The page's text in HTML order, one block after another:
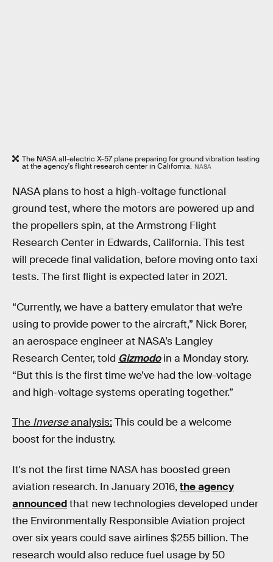
The NASA all-electric X-57 plane preparing for ground vibration testing
at the agency's flight research center in California. NASA
NASA plans to host a high-voltage functional
ground test, where the motors are powered up and
the propellers spin, at the Armstrong Flight
Research Center in Edwards, California. This test
will precede final validation, before moving onto taxi
tests. The first flight is expected later in 2021.
“Currently, we have a battery emulator that we’re
using to provide power to the aircraft,” Nick Borer,
an aerospace engineer at NASA’s Langley
Research Center, told Gizmodoin a Monday story.
“But this is the first time we’ve had the low-voltage
and high-voltage systems operating together.”
The Inverseanalysis: This could be a welcome
boost for the industry.
It's not the first time NASA has boosted green
aviation research. In January 2016, the agency
announcedthat new technologies developed under
the Environmentally Responsible Aviation project
over six years could save airlines $255 billion. The
research would also reduce fuel usage by 50